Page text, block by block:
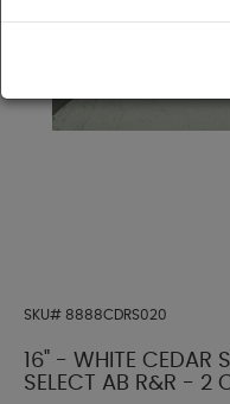
SKU# 8888CDRS020
16" - WHITE CEDAR
SELECT AB R&R - 2